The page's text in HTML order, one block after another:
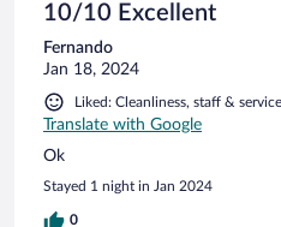
10/10 Excellent
Fernando
Jan 18, 2024
Liked: Cleanliness, staff &
Translate with Google
Ok
Stayed 1 night in Jan 2024
0